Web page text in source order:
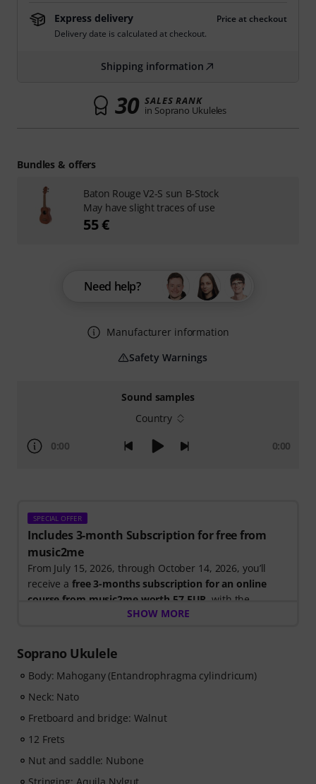
Sound samples
Country
0:00 0:00
SPECIAL OFFER
Includes 3-month Subscription for free from
music2me
From July 15, 2026, through October 14, 2026, you’ll
receive a free 3-months subscription for an online
course from music2me worth 57 EUR , with the
purchase of one of the participating electric guitars,
shipped, you will automatically receive the activation
code by email. The music2me subscription ends
automatically after expiration.
Music2Me, your online learning portal for music
university-trained music teachers. Winner of the
German Education Award 2025/2026 in the category "E-
Learning Instrumental Instruction"! Featuring over 400
SHOW MORE
Soprano Ukulele
Body: Mahogany (Entandrophragma cylindricum)
Neck: Nato
Fretboard and bridge: Walnut
12 Frets
Nut and saddle: Nubone
Express delivery
Price at checkout
Delivery date is calculated at checkout.
Shipping information
30 SALES RANK
in Soprano Ukuleles
Need help?
Manufacturer information
Safety Warnings
Bundles & offers
Baton Rouge V2-S sun B-Stock
May have slight traces of use
55 €